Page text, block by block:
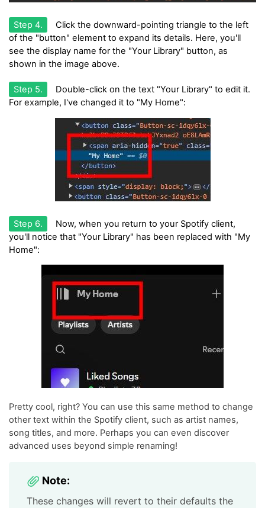
Step 4.
Click the downward-pointing triangle to the left
of the "button" element to expand its details. Here, you'll
see the display name for the "Your Library" button, as
shown in the image above.
Step 5.
Double-click on the text "Your Library" to edit it.
For example, I've changed it to "My Home":
Step 6.
Now, when you return to your Spotify client,
you'll notice that "Your Library" has been replaced with "My
Home":
Pretty cool, right? You can use this same method to change
other text within the Spotify client, such as artist names,
song titles, and more. Perhaps you can even discover
advanced uses beyond simple renaming!
Note:
These changes will revert to their defaults the